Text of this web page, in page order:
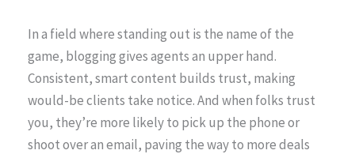
In a field where standing out is the name of the
game, blogging gives agents an upper hand.
Consistent, smart content builds trust, making
would-be clients take notice. And when folks trust
you, they’re more likely to pick up the phone or
shoot over an email, paving the way to more deals